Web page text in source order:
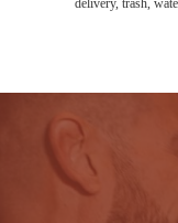
delivery, trash,